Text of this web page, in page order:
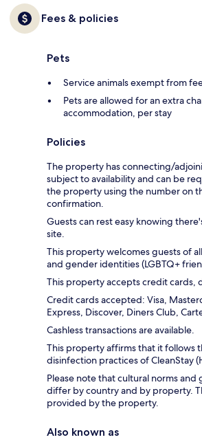
Fees & policies
Pets
Service animals exempt from
Pets are allowed for an extra
accommodation, per stay
Policies
The property has connecting/
subject to availability and can be
the property using the number on
confirmation.
Guests can rest easy knowing
site.
This property welcomes guests of
and gender identities (LGBTQ+
This property accepts credit cards,
Credit cards accepted: Visa,
Express, Discover, Diners Club,
Cashless transactions are available.
This property affirms that it follows
disinfection practices of CleanStay
Please note that cultural norms and
differ by country and by property.
provided by the property.
Also known as